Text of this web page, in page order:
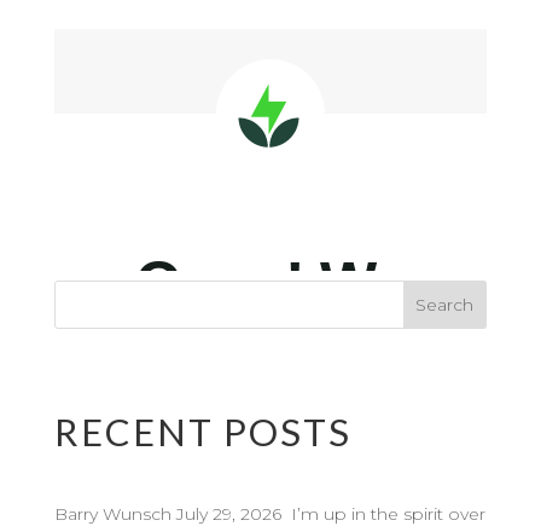
RECENT POSTS
Barry Wunsch July 29, 2026 I’m up in the spirit over